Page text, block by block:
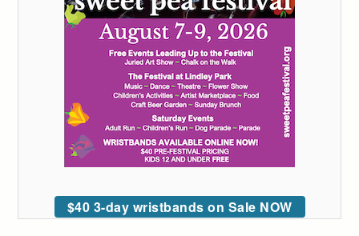
$40 3-day wristbands on Sale NOW